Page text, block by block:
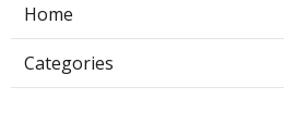
Home
Categories